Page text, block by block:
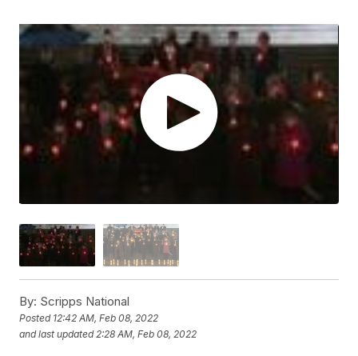
By: Scripps National
Posted 12:42 AM, Feb 08, 2022
and last updated 2:28 AM, Feb 08, 2022